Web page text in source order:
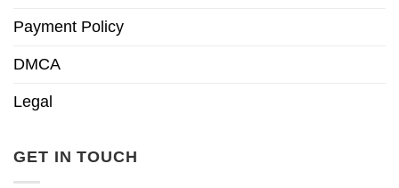
Payment Policy
DMCA
Legal
GET IN TOUCH